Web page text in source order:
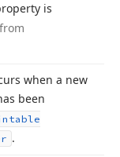
is
when a new
been
.